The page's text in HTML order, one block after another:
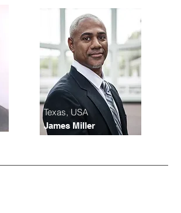
James Miller
Texas, USA